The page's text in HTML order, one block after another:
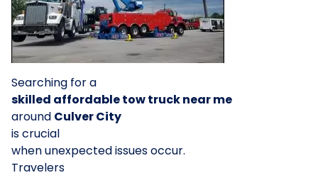
Searching for a
skilled affordable tow truck near me
around Culver City
is crucial
when unexpected issues occur.
Travelers